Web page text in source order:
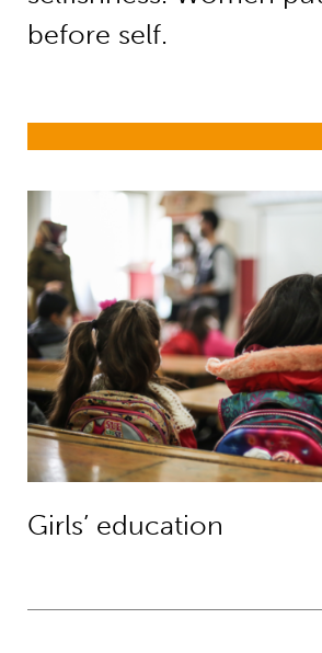
before self.
Girls’ education
Girls’ education